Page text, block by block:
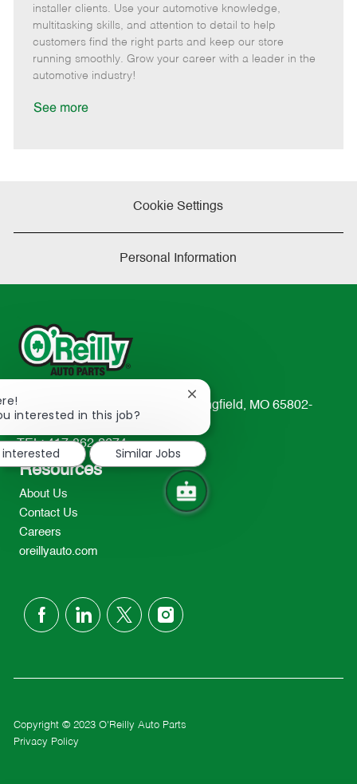
g
o
r
d
o
t
e
t
e
d
installer clients. Use your automotive knowledge,
multitasking skills, and attention to detail to help
customers find the right parts and keep our store
running smoothly. Grow your career with a leader in the
automotive industry!
See more
Cookie Settings
Personal Information
233 South Patterson Avenue Springfield, MO 65802-
TEL: 417-862-2674
Resources
About Us
Contact Us
Careers
oreillyauto.com
follow
Copyright © 2023 O'Reilly Auto Parts
Privacy Policy
interested in this job?
Close
chatbot
notification
Similar Jobs